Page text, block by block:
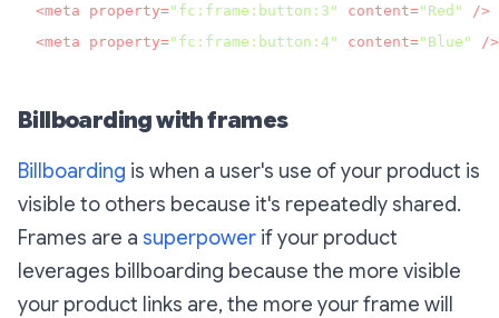
<meta property="fc:frame:button:3" content="Red"
/>
<meta property="fc:frame:button:4" content="Blue" />
Billboarding with frames
Billboarding is when a user's use of your product is
visible to others because it's repeatedly shared.
Frames are a superpower if your product
leverages billboarding because the more visible
your product links are, the more your frame will